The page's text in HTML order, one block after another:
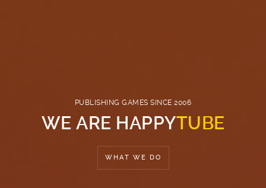
PUBLISHING GAMES SINCE 2006
WE ARE HAPPYTUBE
WHAT WE DO